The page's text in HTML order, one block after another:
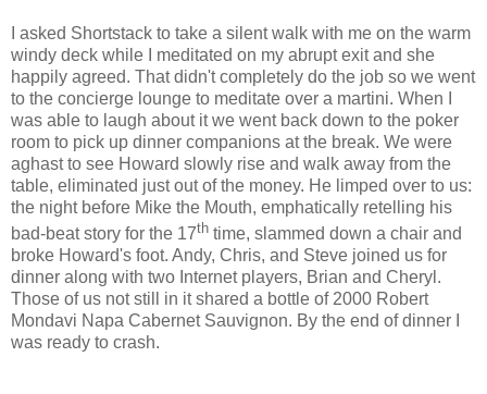
I asked Shortstack to take a silent walk with me on the warm
windy deck while I meditated on my abrupt exit and she
happily agreed. That didn't completely do the job so we went
to the concierge lounge to meditate over a martini. When I
was able to laugh about it we went back down to the poker
room to pick up dinner companions at the break. We were
aghast to see Howard slowly rise and walk away from the
table, eliminated just out of the money. He limped over to us:
the night before Mike the Mouth, emphatically retelling his
bad-beat story for the 17th time, slammed down a chair and
broke Howard's foot. Andy, Chris, and Steve joined us for
dinner along with two Internet players, Brian and Cheryl.
Those of us not still in it shared a bottle of 2000 Robert
Mondavi Napa Cabernet Sauvignon. By the end of dinner I
was ready to crash.